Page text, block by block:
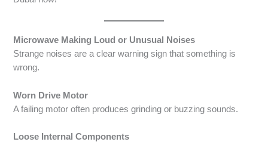
Microwave Making Loud or Unusual Noises
Strange noises are a clear warning sign that something is
wrong.
Worn Drive Motor
A failing motor often produces grinding or buzzing sounds.
Loose Internal Components